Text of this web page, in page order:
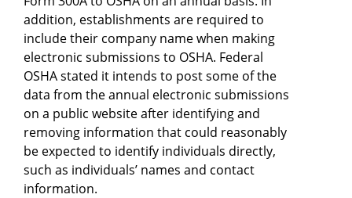
addition, establishments are required to
include their company name when making
electronic submissions to OSHA. Federal
OSHA stated it intends to post some of the
data from the annual electronic submissions
on a public website after identifying and
removing information that could reasonably
be expected to identify individuals directly,
such as individuals’ names and contact
information.